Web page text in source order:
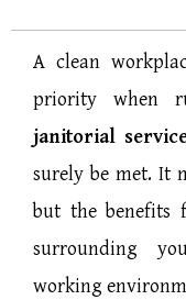
A clean
priority when
janitorial
surely be met. It
but the benefits
surrounding
working